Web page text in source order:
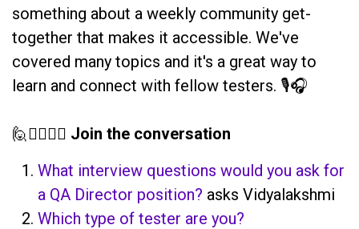
something about a weekly community get-
together that makes it accessible. We've
covered many topics and it's a great way to
learn and connect with fellow testers. 🎙️🎧
🙋🙋‍♀️🙋‍♂️ Join the conversation
What interview questions would you ask for
a QA Director position? asks Vidyalakshmi
Which type of tester are you?